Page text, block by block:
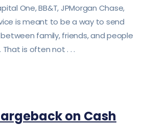
One, BB&T, JPMorgan Chase,
is meant to be a way to send
family, friends, and people
That is often not . . .
on Cash